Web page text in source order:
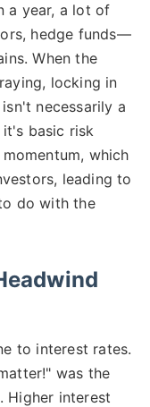
a year, a lot of
hedge funds—
When the
locking in
necessarily a
basic risk
which
leading to
do with the
to interest rates.
was the
Higher interest